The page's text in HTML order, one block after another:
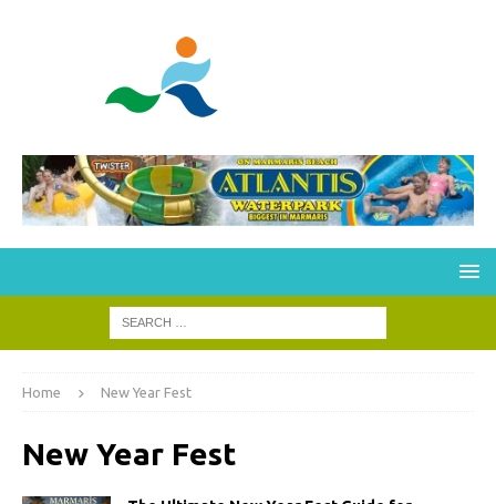
Home New Year Fest
New Year Fest